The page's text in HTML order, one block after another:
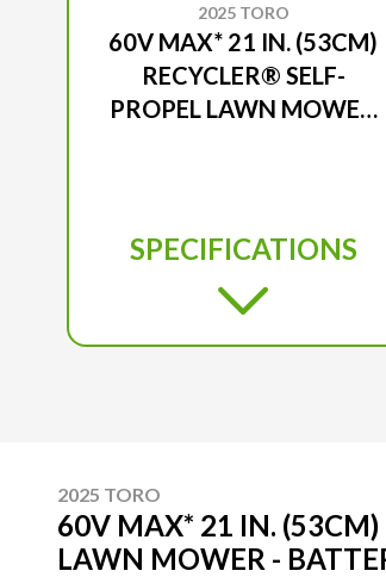
2025 TORO
60V MAX* 21 IN. (53CM)
RECYCLER® SELF-
PROPEL LAWN MOWER
SPECIFICATIONS
2025 TORO
60V MAX* 21 IN. (53CM)
LAWN MOWER -